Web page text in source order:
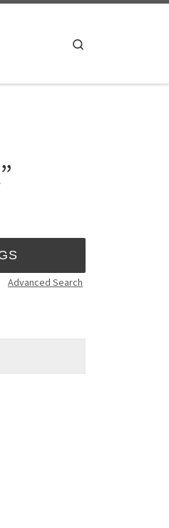
Advanced Search